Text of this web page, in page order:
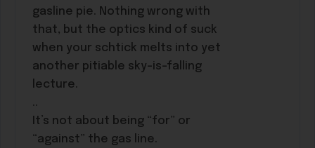
gasline pie. Nothing wrong with
that, but the optics kind of suck
when your schtick melts into yet
another pitiable sky-is-falling
lecture.
..
It’s not about being “for” or
“against” the gas line.